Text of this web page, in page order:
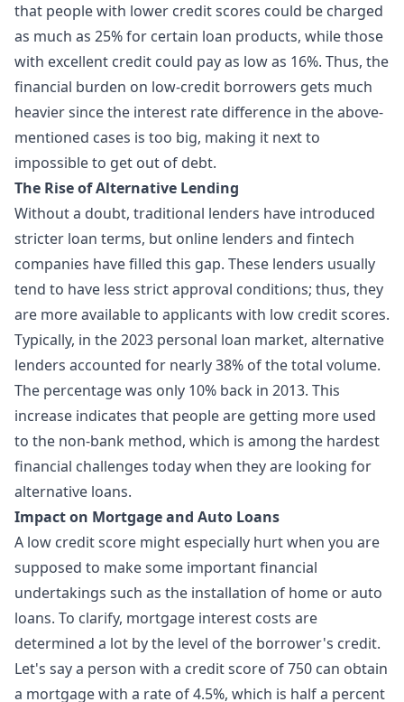
that people with lower credit scores could be charged
as much as 25% for certain loan products, while those
with excellent credit could pay as low as 16%. Thus, the
financial burden on low-credit borrowers gets much
heavier since the interest rate difference in the above-
mentioned cases is too big, making it next to
impossible to get out of debt.
The Rise of Alternative Lending
Without a doubt, traditional lenders have introduced
stricter loan terms, but online lenders and fintech
companies have filled this gap. These lenders usually
tend to have less strict approval conditions; thus, they
are more available to applicants with low credit scores.
Typically, in the 2023 personal loan market, alternative
lenders accounted for nearly 38% of the total volume.
The percentage was only 10% back in 2013. This
increase indicates that people are getting more used
to the non-bank method, which is among the hardest
financial challenges today when they are looking for
alternative loans.
Impact on Mortgage and Auto Loans
A low credit score might especially hurt when you are
supposed to make some important financial
undertakings such as the installation of home or auto
loans. To clarify, mortgage interest costs are
determined a lot by the level of the borrower's credit.
Let's say a person with a credit score of 750 can obtain
a mortgage with a rate of 4.5%, which is half a percent